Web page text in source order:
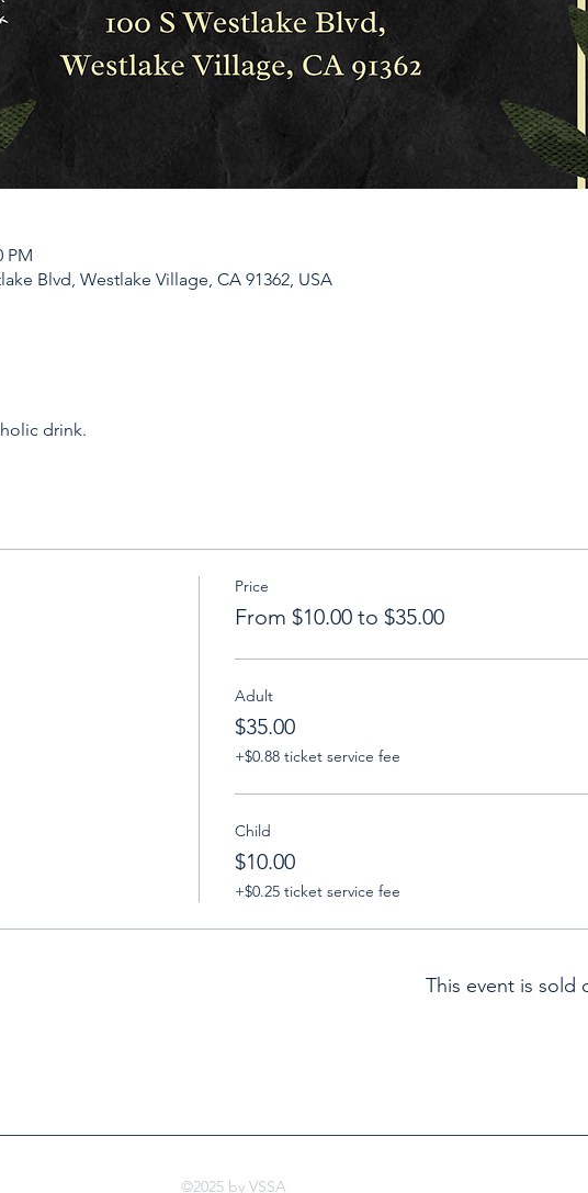
PM
Blvd, Westlake Village, CA 91362, USA
drink.
Price
From $10.00 to $35.00
Adult
$35.00
+$0.88 ticket service fee
Child
$10.00
+$0.25 ticket service fee
This event is sold
©2025 by VSSA